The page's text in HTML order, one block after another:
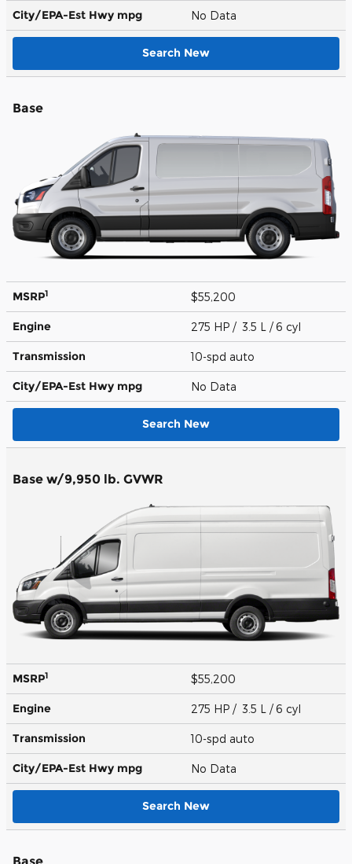
City/EPA-Est Hwy mpg No Data
Search New
Base
MSRP1 $55,200
Engine 275 HP / 3.5 L / 6 cyl
Transmission 10-spd auto
City/EPA-Est Hwy mpg No Data
Search New
Base w/9,950 lb. GVWR
MSRP1 $55,200
Engine 275 HP / 3.5 L / 6 cyl
Transmission 10-spd auto
City/EPA-Est Hwy mpg No Data
Search New